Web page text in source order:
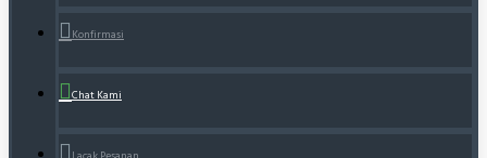
Konfirmasi
Chat Kami